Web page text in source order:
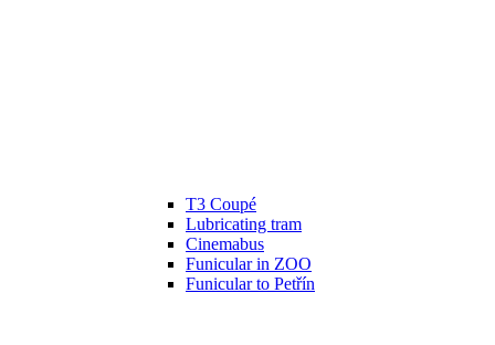
T3 Coupé
Lubricating tram
Cinemabus
Funicular in ZOO
Funicular to Petřín